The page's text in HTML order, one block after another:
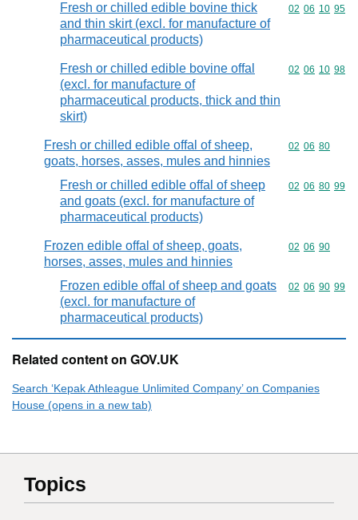
Fresh or chilled edible bovine thick
and thin skirt (excl. for manufacture of
pharmaceutical products)
Commodity
02 06 10 95
Fresh or chilled edible bovine offal
(excl. for manufacture of
pharmaceutical products, thick and thin
skirt)
Commodity
02 06 10 98
Fresh or chilled edible offal of sheep,
goats, horses, asses, mules and hinnies
Commodity
02 06 80
Fresh or chilled edible offal of sheep
and goats (excl. for manufacture of
pharmaceutical products)
Commodity
02 06 80 99
Frozen edible offal of sheep, goats,
horses, asses, mules and hinnies
Commodity
02 06 90
Frozen edible offal of sheep and goats
(excl. for manufacture of
pharmaceutical products)
Commodity
02 06 90 99
Related content on GOV.UK
Search ‘Kepak Athleague Unlimited Company’ on Companies
House (opens in a new tab)
Topics